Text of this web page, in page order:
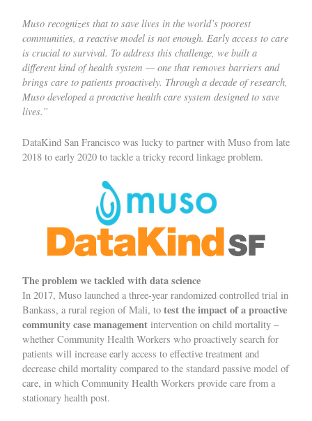
Muso recognizes that to save lives in the world’s poorest
communities, a reactive model is not enough. Early access to care
is crucial to survival. To address this challenge, we built a
different kind of health system — one that removes barriers and
brings care to patients proactively. Through a decade of research,
Muso developed a proactive health care system designed to save
lives.”
DataKind San Francisco was lucky to partner with Muso from late
2018 to early 2020 to tackle a tricky record linkage problem.
The problem we tackled with data science
In 2017, Muso launched a three-year randomized controlled trial in
Bankass, a rural region of Mali, to test the impact of a proactive
community case management intervention on child mortality –
whether Community Health Workers who proactively search for
patients will increase early access to effective treatment and
decrease child mortality compared to the standard passive model of
care, in which Community Health Workers provide care from a
stationary health post.